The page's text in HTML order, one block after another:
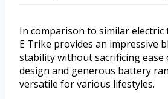
In comparison to similar electric
E Trike provides an impressive
stability without sacrificing ease
design and generous battery
versatile for various lifestyles.